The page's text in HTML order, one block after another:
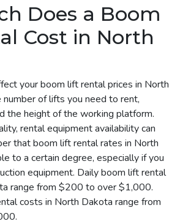
Does a Boom
Cost in North
your boom lift rental prices in North
number of lifts you need to rent,
the height of the working platform.
rental equipment availability can
that boom lift rental rates in North
to a certain degree, especially if you
equipment. Daily boom lift rental
range from $200 to over $1,000.
costs in North Dakota range from